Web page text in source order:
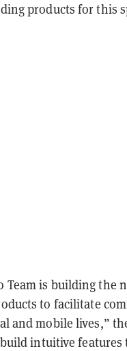
products for this
Team is building the
to facilitate
and mobile lives,”
intuitive features